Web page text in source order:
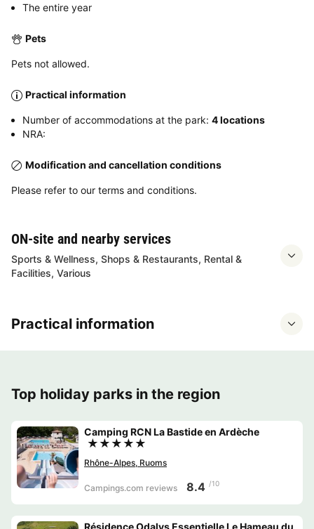
The entire year
Pets
Pets not allowed.
Practical information
Number of accommodations at the park: 4 locations
NRA:
Modification and cancellation conditions
Please refer to our terms and conditions.
ON-site and nearby services
Sports & Wellness, Shops & Restaurants, Rental &
Facilities, Various
Practical information
Top holiday parks in the region
Camping RCN La Bastide en Ardèche
★★★★★
Rhône-Alpes, Ruoms
Campings.com reviews 8.4 /10
Résidence Odalys Essentielle Le Hameau du